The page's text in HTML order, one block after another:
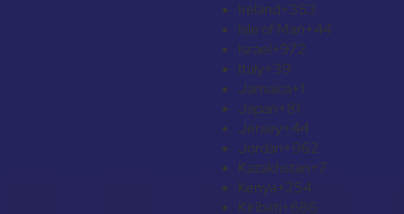
Ireland+353
Isle of Man+44
Israel+972
Italy+39
Jamaica+1
Japan+81
Jersey+44
Jordan+962
Kazakhstan+7
Kenya+254
Kiribati+686